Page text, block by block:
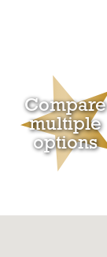
Compare
multiple
options